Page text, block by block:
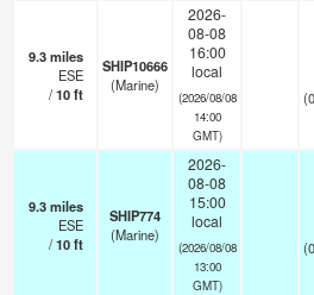
9.3miles
ESE
/10ft
SHIP10666
(Marine)
2026-
08-08
16:00
local
(2026/08/08
14:00
GMT)
(0
9.3miles
ESE
/10ft
SHIP774
(Marine)
2026-
08-08
15:00
local
(2026/08/08
13:00
GMT)
(0